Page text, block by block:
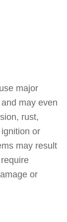
major
may even
rust,
or
may result
or